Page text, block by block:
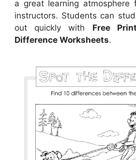
a great learning atmosphere
instructors. Students can
out quickly with Free
Difference Worksheets.